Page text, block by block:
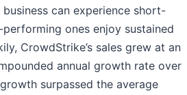
can experience short-
ones enjoy sustained
CrowdStrike’s sales grew at an
annual growth rate over
surpassed the average